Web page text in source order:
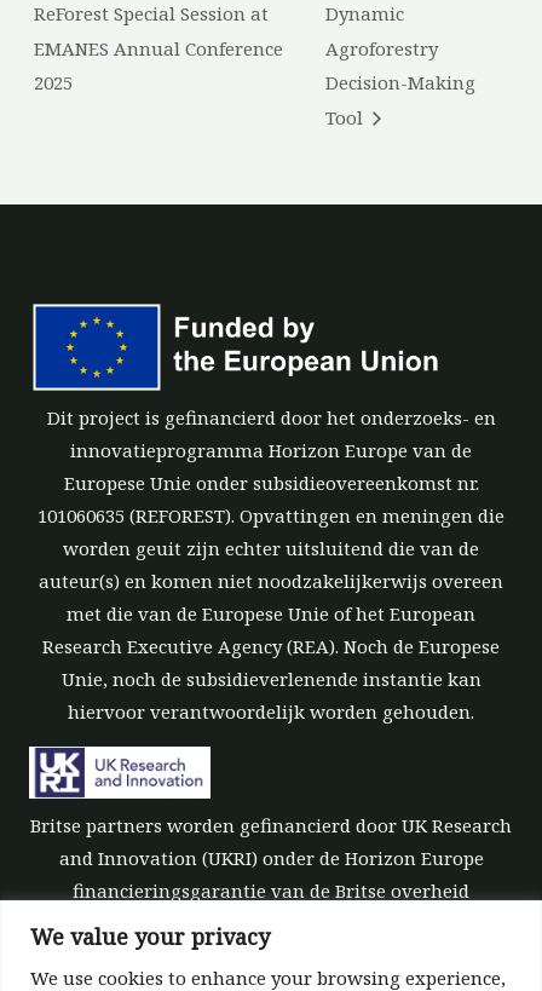
We value your privacy
We use cookies to enhance your browsing experience,
ReForest Special Session at
EMANES Annual Conference
2025
Dynamic
Agroforestry
Decision-Making
Tool
Dit project is gefinancierd door het onderzoeks- en
innovatieprogramma Horizon Europe van de
Europese Unie onder subsidieovereenkomst nr.
101060635 (REFOREST). Opvattingen en meningen die
worden geuit zijn echter uitsluitend die van de
auteur(s) en komen niet noodzakelijkerwijs overeen
met die van de Europese Unie of het European
Research Executive Agency (REA). Noch de Europese
Unie, noch de subsidieverlenende instantie kan
hiervoor verantwoordelijk worden gehouden.
Britse partners worden gefinancierd door UK Research
and Innovation (UKRI) onder de Horizon Europe
financieringsgarantie van de Britse overheid
[subsidienummer 10039700].